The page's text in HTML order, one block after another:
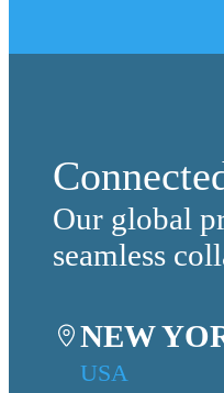
Our global
seamless
NEW
USA